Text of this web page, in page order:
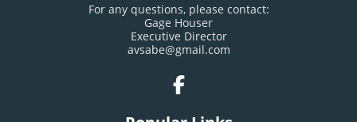
For any questions, please contact:
Gage Houser
Executive Director
avsabe@gmail.com